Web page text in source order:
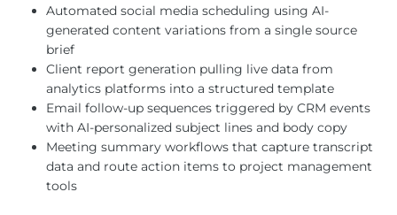
Automated social media scheduling using AI-
generated content variations from a single source
brief
Client report generation pulling live data from
analytics platforms into a structured template
Email follow-up sequences triggered by CRM events
with AI-personalized subject lines and body copy
Meeting summary workflows that capture transcript
data and route action items to project management
tools